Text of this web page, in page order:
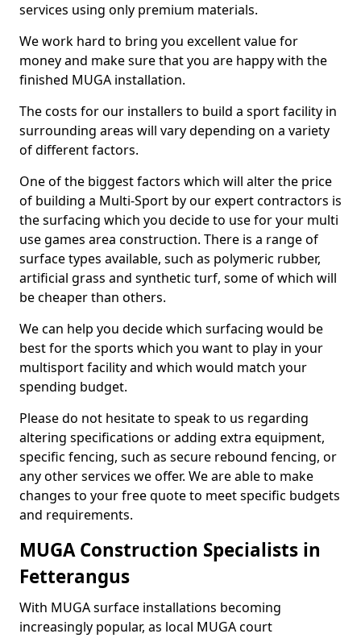
services using only premium materials.
We work hard to bring you excellent value for
money and make sure that you are happy with the
finished MUGA installation.
The costs for our installers to build a sport facility in
surrounding areas will vary depending on a variety
of different factors.
One of the biggest factors which will alter the price
of building a Multi-Sport by our expert contractors is
the surfacing which you decide to use for your multi
use games area construction. There is a range of
surface types available, such as polymeric rubber,
artificial grass and synthetic turf, some of which will
be cheaper than others.
We can help you decide which surfacing would be
best for the sports which you want to play in your
multisport facility and which would match your
spending budget.
Please do not hesitate to speak to us regarding
altering specifications or adding extra equipment,
specific fencing, such as secure rebound fencing, or
any other services we offer. We are able to make
changes to your free quote to meet specific budgets
and requirements.
MUGA Construction Specialists in
Fetterangus
With MUGA surface installations becoming
increasingly popular, as local MUGA court